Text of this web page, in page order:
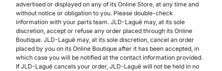
advertised or displayed on any of its Online Store, at any time and
without notice or obligation to you. Please double-check
information with your parts team. JLD-Laguë may, at its sole
discretion, accept or refuse any order placed through its Online
Boutique. JLD-Laguë may, at its sole discretion, cancel an order
placed by you on its Online Boutique after it has been accepted, in
which case you will be notified at the contact information provided.
If JLD-Laguë cancels your order, JLD-Laguë will not be held in no